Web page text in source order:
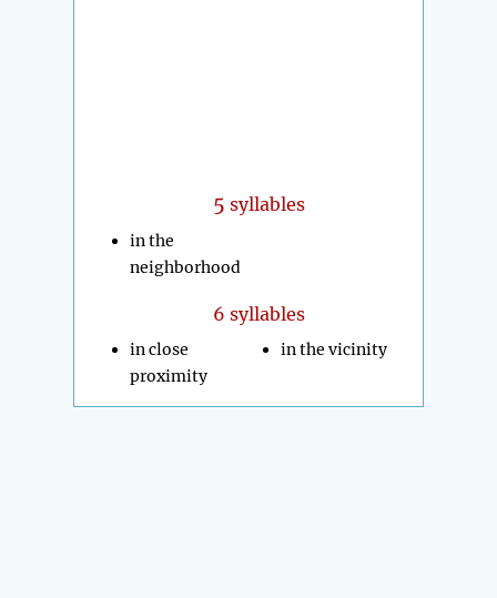
5 syllables
in the
neighborhood
6 syllables
in close
proximity
in the vicinity